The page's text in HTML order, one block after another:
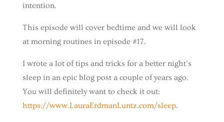
intention.
This episode will cover bedtime and we will look
at morning routines in episode #17.
I wrote a lot of tips and tricks for a better night’s
sleep in an epic blog post a couple of years ago.
You will definitely want to check it out:
https://www.LauraErdmanLuntz.com/sleep.